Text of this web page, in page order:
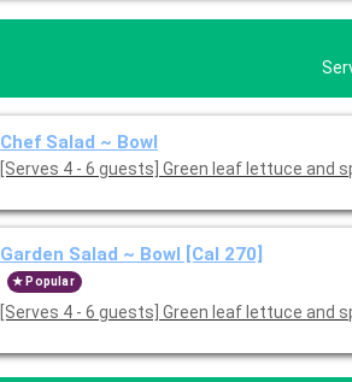
Chef Salad ~ Bowl
[Serves 4 - 6 guests] Green leaf
Garden Salad ~ Bowl [Cal 270]
Popular
[Serves 4 - 6 guests] Green leaf lettuce and